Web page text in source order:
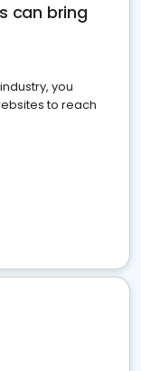
can bring
you
to reach